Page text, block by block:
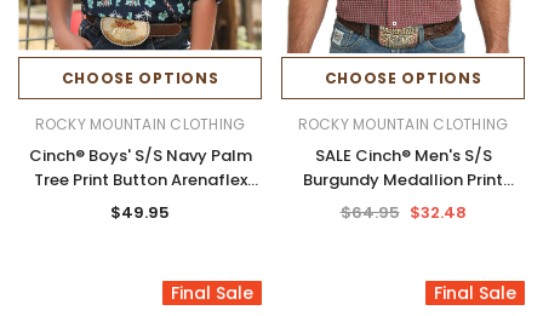
CHOOSE OPTIONS
ROCKY MOUNTAIN CLOTHING
Cinch® Boys' S/S Navy Palm
Tree Print Button Arenaflex
Shirt
$49.95
CHOOSE OPTIONS
ROCKY MOUNTAIN CLOTHING
SALE Cinch® Men's S/S
Burgundy Medallion Print
Button Arenaflex Shirt
$64.95 $32.48
Final Sale Final Sale